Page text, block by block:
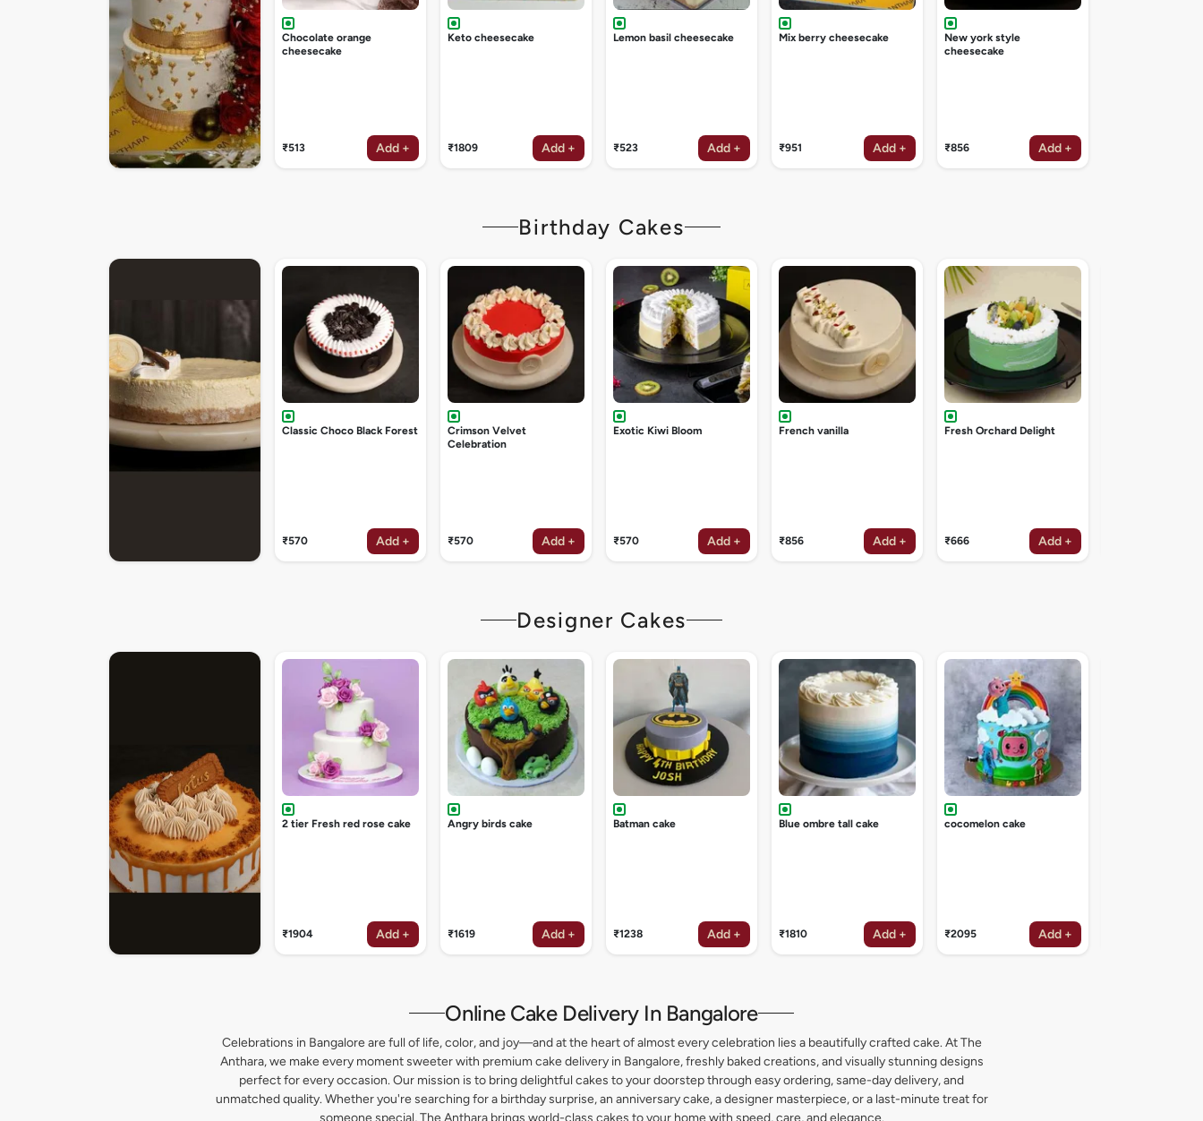
Chocolate orange
cheesecake
₹513 Add +
Keto cheesecake
₹1809 Add +
Lemon basil cheesecake
₹523 Add +
Mix berry cheesecake
₹951 Add +
New york style
cheesecake
₹856 Add +
Birthday Cakes
Classic Choco Black Forest
₹570 Add +
Crimson Velvet
Celebration
₹570 Add +
Exotic Kiwi Bloom
₹570 Add +
French vanilla
₹856 Add +
Fresh Orchard Delight
₹666 Add +
Designer Cakes
2 tier Fresh red rose cake
₹1904 Add +
Angry birds cake
₹1619 Add +
Batman cake
₹1238 Add +
Blue ombre tall cake
₹1810 Add +
cocomelon cake
₹2095 Add +
Online Cake Delivery In Bangalore
Celebrations in Bangalore are full of life, color, and joy—and at the heart of almost every celebration lies a beautifully crafted cake. At The
Anthara, we make every moment sweeter with premium cake delivery in Bangalore, freshly baked creations, and visually stunning designs
perfect for every occasion. Our mission is to bring delightful cakes to your doorstep through easy ordering, same-day delivery, and
unmatched quality. Whether you're searching for a birthday surprise, an anniversary cake, a designer masterpiece, or a last-minute treat for
someone special, The Anthara brings world-class cakes to your home with speed, care, and elegance.